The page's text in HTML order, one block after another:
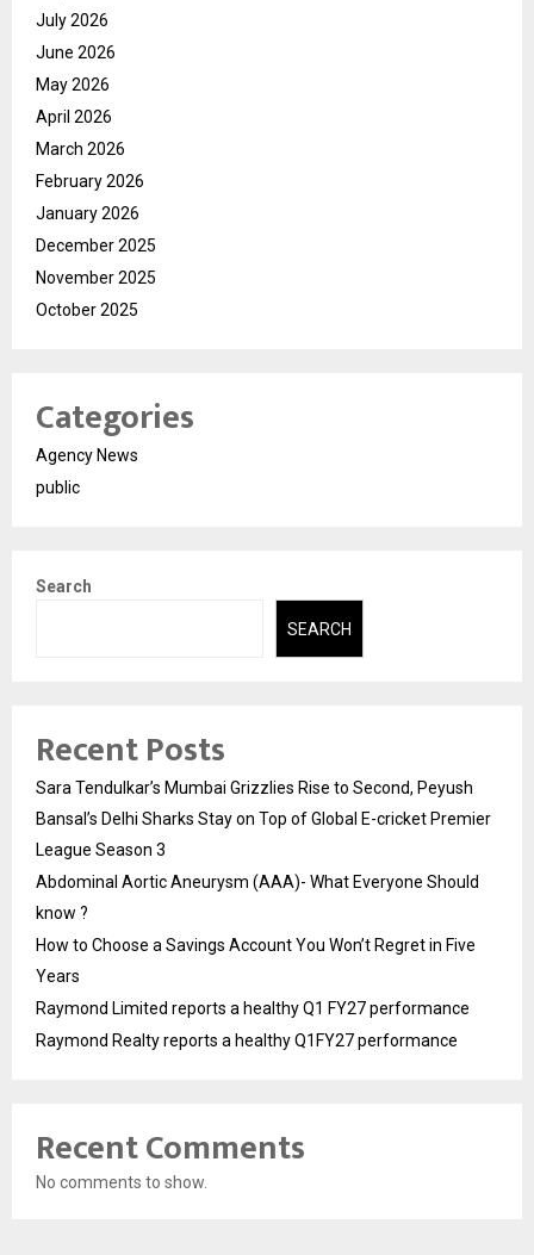
July 2026
June 2026
May 2026
April 2026
March 2026
February 2026
January 2026
December 2025
November 2025
October 2025
Categories
Agency News
public
Search
SEARCH
Recent Posts
Sara Tendulkar’s Mumbai Grizzlies Rise to Second, Peyush
Bansal’s Delhi Sharks Stay on Top of Global E-cricket Premier
League Season 3
Abdominal Aortic Aneurysm (AAA)- What Everyone Should
know ?
How to Choose a Savings Account You Won’t Regret in Five
Years
Raymond Limited reports a healthy Q1 FY27 performance
Raymond Realty reports a healthy Q1FY27 performance
Recent Comments
No comments to show.